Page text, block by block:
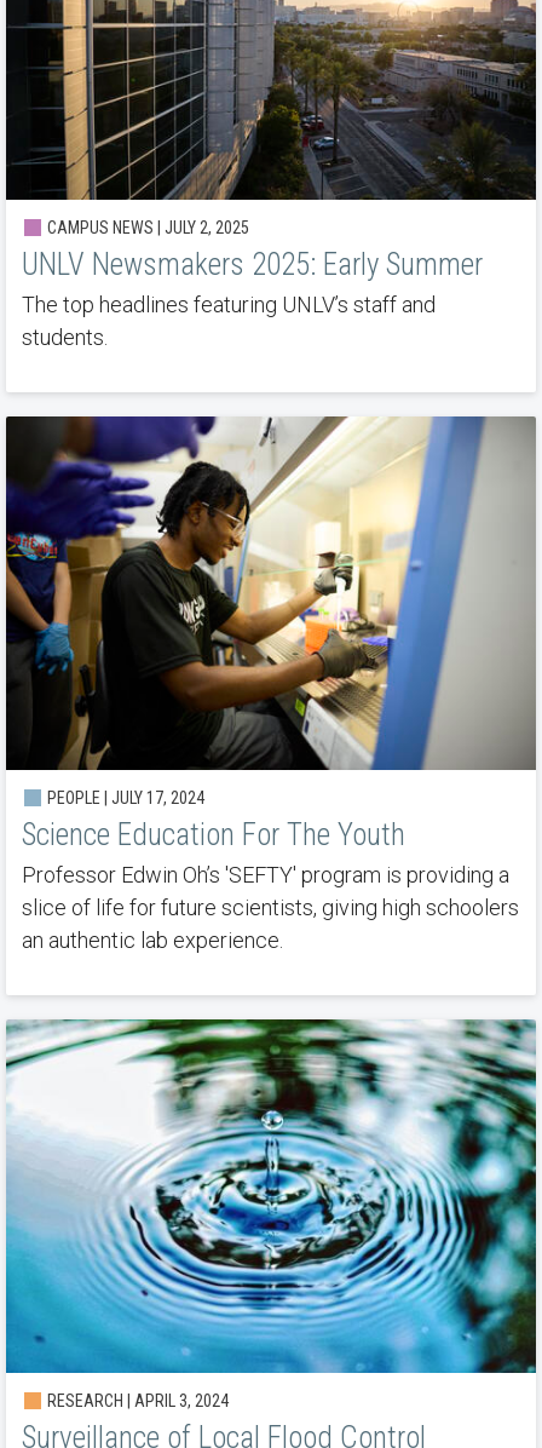
CAMPUS NEWS | JULY 2, 2025
UNLV Newsmakers 2025: Early Summer
The top headlines featuring UNLV’s staff and
students.
PEOPLE | JULY 17, 2024
Science Education For The Youth
Professor Edwin Oh’s 'SEFTY' program is providing a
slice of life for future scientists, giving high schoolers
an authentic lab experience.
RESEARCH | APRIL 3, 2024
Surveillance of Local Flood Control